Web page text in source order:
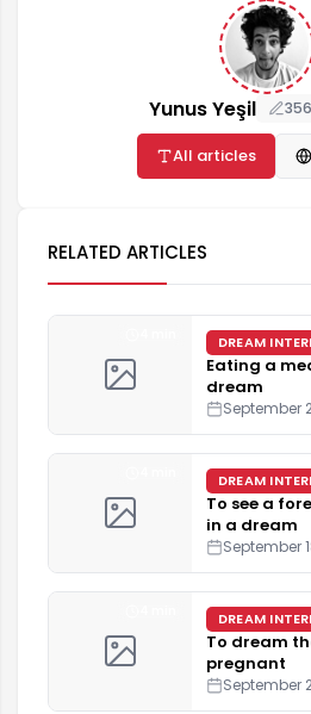
Yunus Yeşil
All articles
RELATED ARTICLES
DREAM
Eating a
dream
September
DREAM
To see a
in a dream
September
DREAM
To dream
pregnant
September